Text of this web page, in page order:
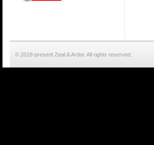
© 2018-present Zeal & Ardor. All rights reserved.